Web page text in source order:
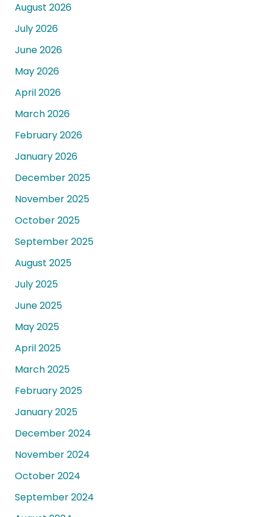
August 2026
July 2026
June 2026
May 2026
April 2026
March 2026
February 2026
January 2026
December 2025
November 2025
October 2025
September 2025
August 2025
July 2025
June 2025
May 2025
April 2025
March 2025
February 2025
January 2025
December 2024
November 2024
October 2024
September 2024